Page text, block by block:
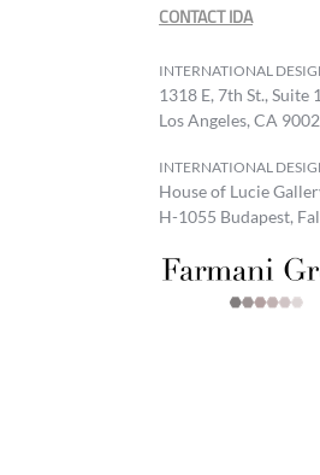
CONTACT IDA
INTERNATIONAL
1318 E, 7th St., Suite
Los Angeles, CA
INTERNATIONAL
House of Lucie
H-1055 Budapest,